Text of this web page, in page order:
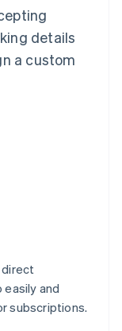
details
a custom
direct
and
subscriptions.